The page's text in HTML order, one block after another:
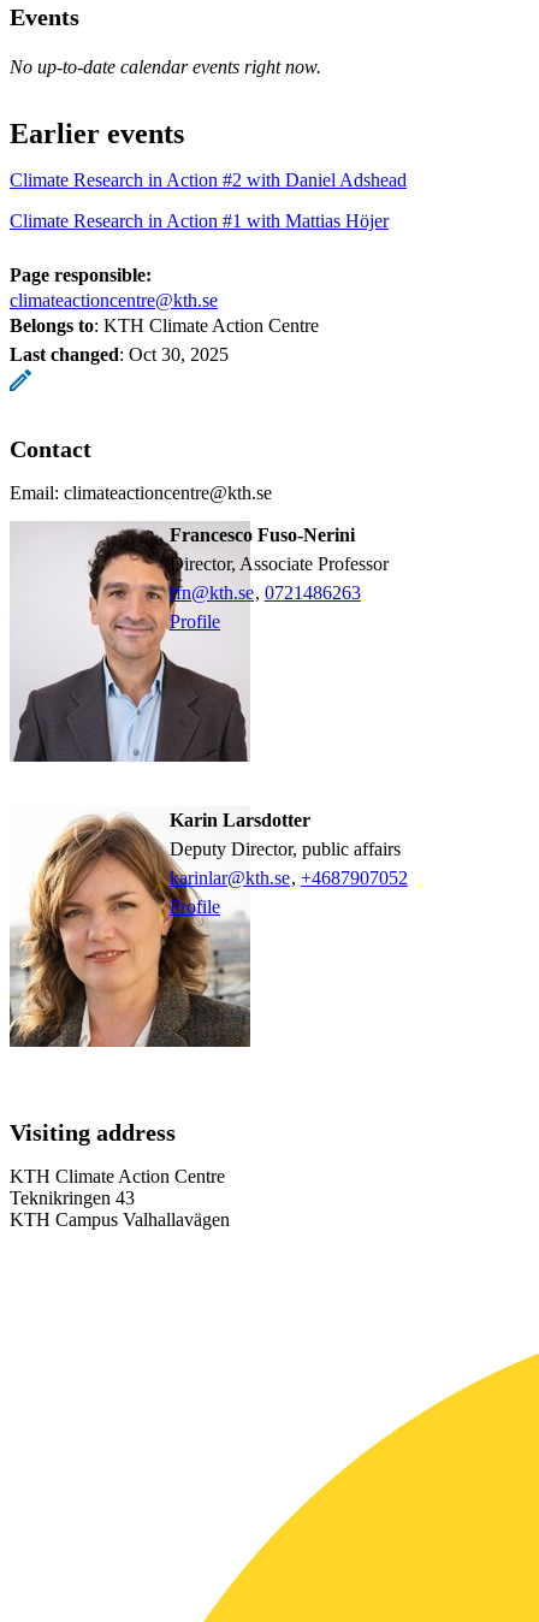
Events
No up-to-date calendar events right now.
Earlier events
Climate Research in Action #2 with Daniel Adshead
Climate Research in Action #1 with Mattias Höjer
Page responsible:
climateactioncentre@kth.se
Belongs to: KTH Climate Action Centre
Last changed: Oct 30, 2025
Contact
Email: climateactioncentre@kth.se
Francesco Fuso-Nerini
Director, Associate Professor
ffn@kth.se, 0721486263
Profile
Karin Larsdotter
Deputy Director, public affairs
karinlar@kth.se, +4687907052
Profile
Visiting address
KTH Climate Action Centre
Teknikringen 43
KTH Campus Valhallavägen